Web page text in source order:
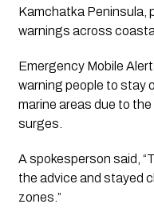
Kamchatka Peninsula,
warnings across
Emergency Mobile
warning people to stay
marine areas due to
surges.
A spokesperson said,
the advice and stayed
zones.”